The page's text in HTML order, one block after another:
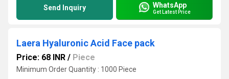
Send Inquiry WhatsApp
Get Latest Price
Laera Hyaluronic Acid Face pack
Price: 68 INR / Piece
Minimum Order Quantity : 1000 Piece